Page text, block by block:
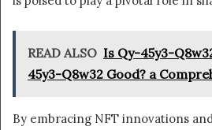
READ ALSO Is Qy-45y3-
45y3-Q8w32 Good? a
By embracing NFT innovations